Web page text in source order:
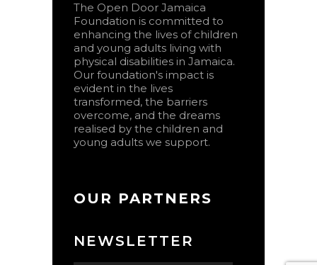
The Open Door Jamaica
Foundation is committed to
enhancing the lives of children
and young adults living with
physical disabilities in Jamaica.
Our foundation's impact is
evident in the lives
transformed, the barriers
overcome, and the dreams
realised by the children and
young adults we support.
OUR PARTNERS
NEWSLETTER